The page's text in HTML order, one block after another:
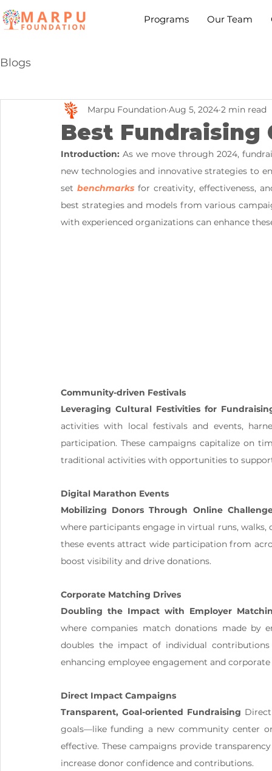
Programs Our Team
Blogs
Best Fundraising
Marpu Foundation Aug 5, 2024 2 min read
Introduction: As we move through 2024,
new technologies and innovative strategies to
set benchmarks for creativity, effectiveness,
best strategies and models from various
with experienced organizations can enhance
Community-driven Festivals
Leveraging Cultural Festivities for
activities with local festivals and events,
participation. These campaigns capitalize on
traditional activities with opportunities to
Digital Marathon Events
Mobilizing Donors Through Online
where participants engage in virtual runs,
these events attract wide participation from
boost visibility and drive donations.
Corporate Matching Drives
Doubling the Impact with Employer
where companies match donations made by
doubles the impact of individual
enhancing employee engagement and
Direct Impact Campaigns
Transparent, Goal-oriented Fundraising
goals—like funding a new community center
effective. These campaigns provide
increase donor confidence and contributions.